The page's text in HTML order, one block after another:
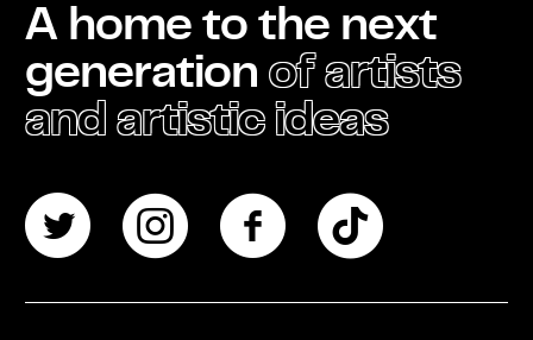
A home to the next
generation of artists
and artistic ideas